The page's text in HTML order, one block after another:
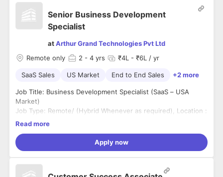
Senior Business Development
Specialist
atArthur Grand Technologies Pvt Ltd
Remote only
2 - 4 yrs ₹4L - ₹6L / yr
SaaS Sales US Market End to End Sales +2 more
Job Title: Business Development Specialist (SaaS – USA
Market)
Job Type: Remote/ (Hybrid Whenever as required), Location :
Trichy
B2B SaaS Product Sales (US Market Preferred)
About the Role
market and seeking a driven Business Development
Read more
Apply now